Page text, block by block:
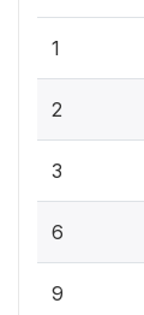
1
2
3
6
9